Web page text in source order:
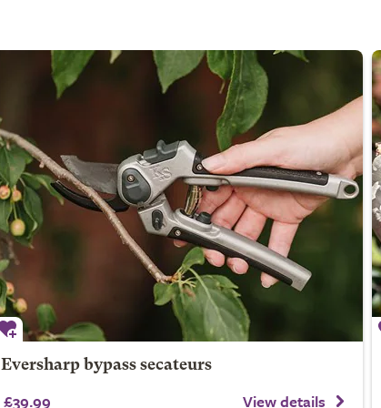
Eversharp bypass secateurs
£39.99 View details